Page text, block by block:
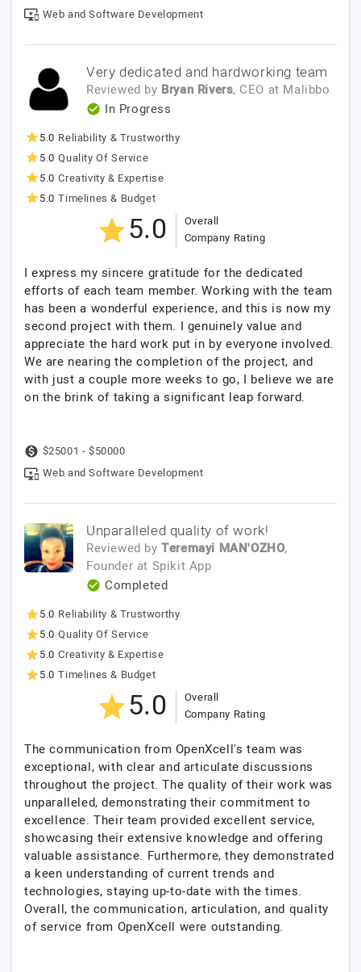
Web and Software Development
Very dedicated and hardworking team
Reviewed by Bryan Rivers, CEO at Malibbo
In Progress
5.0 Reliability & Trustworthy
5.0 Quality Of Service
5.0 Creativity & Expertise
5.0 Timelines & Budget
5.0
Overall
Company Rating
I express my sincere gratitude for the dedicated
efforts of each team member. Working with the team
has been a wonderful experience, and this is now my
second project with them. I genuinely value and
appreciate the hard work put in by everyone involved.
We are nearing the completion of the project, and
with just a couple more weeks to go, I believe we are
on the brink of taking a significant leap forward.
$25001 - $50000
Web and Software Development
Unparalleled quality of work!
Reviewed by Teremayi MAN'OZHO,
Founder at Spikit App
Completed
5.0 Reliability & Trustworthy
5.0 Quality Of Service
5.0 Creativity & Expertise
5.0 Timelines & Budget
5.0
Overall
Company Rating
The communication from OpenXcell's team was
exceptional, with clear and articulate discussions
throughout the project. The quality of their work was
unparalleled, demonstrating their commitment to
excellence. Their team provided excellent service,
showcasing their extensive knowledge and offering
valuable assistance. Furthermore, they demonstrated
a keen understanding of current trends and
technologies, staying up-to-date with the times.
Overall, the communication, articulation, and quality
of service from OpenXcell were outstanding.